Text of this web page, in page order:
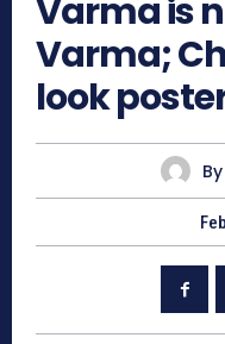
Varma is
Varma;
look
By